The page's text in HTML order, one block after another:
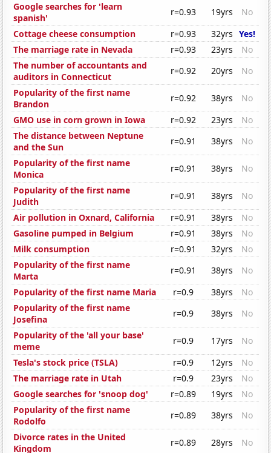
Google searches for 'learn
spanish'
r=0.93 19yrs
No
Cottage cheese consumption
r=0.93 32yrs Yes!
The marriage rate in Nevada
r=0.93 23yrs
No
The number of accountants and
auditors in Connecticut
r=0.92 20yrs
No
Popularity of the first name
Brandon
r=0.92 38yrs
No
GMO use in corn grown in Iowa
r=0.92 23yrs
No
The distance between Neptune
and the Sun
r=0.91 38yrs
No
Popularity of the first name
Monica
r=0.91 38yrs
No
Popularity of the first name
Judith
r=0.91 38yrs
No
Air pollution in Oxnard, California
r=0.91 38yrs
No
Gasoline pumped in Belgium
r=0.91 38yrs
No
Milk consumption
r=0.91 32yrs
No
Popularity of the first name
Marta
r=0.91 38yrs
No
Popularity of the first name Maria
r=0.9 38yrs
No
Popularity of the first name
Josefina
r=0.9 38yrs
No
Popularity of the 'all your base'
meme
r=0.9 17yrs
No
Tesla's stock price (TSLA)
r=0.9 12yrs
No
The marriage rate in Utah
r=0.9 23yrs
No
Google searches for 'snoop dog'
r=0.89 19yrs
No
Popularity of the first name
Rodolfo
r=0.89 38yrs
No
Divorce rates in the United
Kingdom
r=0.89 28yrs No